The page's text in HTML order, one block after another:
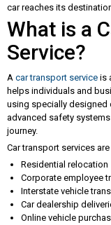
car reaches its
What is a
Service?
A car transport service is
helps individuals and
using specially designed
advanced safety
journey.
Car transport services
Residential relocation
Corporate employee
Interstate vehicle
Car dealership
Online vehicle